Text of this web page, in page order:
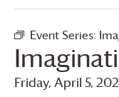
Event Series:
Friday, April 5,